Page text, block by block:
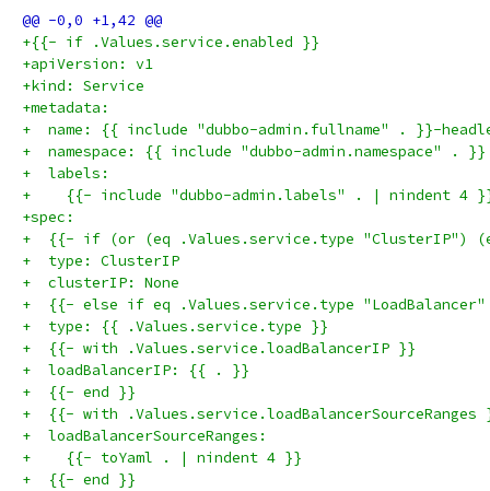
+{{- if .Values.service.enabled }}
+apiVersion: v1
+kind: Service
+metadata:
+  name: {{ include "dubbo-admin.fullname" . }}-
+  namespace: {{ include "dubbo-admin.namespace" . }}
+  labels:
+    {{- include "dubbo-admin.labels" . | nindent 4
+spec:
+  {{- if (or (eq .Values.service.type "ClusterIP")
+  type: ClusterIP
+  clusterIP: None
+  {{- else if eq .Values.service.type
+  type: {{ .Values.service.type }}
+  {{- with .Values.service.loadBalancerIP }}
+  loadBalancerIP: {{ . }}
+  {{- end }}
+  {{- with .Values.service.loadBalancerSourceRanges
+  loadBalancerSourceRanges:
+    {{- toYaml . | nindent 4 }}
+  {{- end }}